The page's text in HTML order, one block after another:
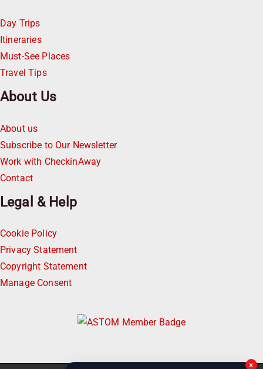
Day Trips
Itineraries
Must-See Places
Travel Tips
About Us
About us
Subscribe to Our Newsletter
Work with CheckinAway
Contact
Legal & Help
Cookie Policy
Privacy Statement
Copyright Statement
Manage Consent
×